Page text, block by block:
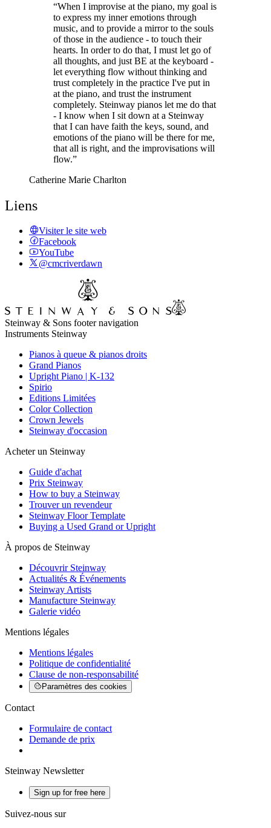
“When I improvise at the piano, my goal is
to express my inner emotions through
music, and to provide a mirror to the souls
of those in the audience - to touch their
hearts. In order to do that, I must let go of
all thoughts, and just BE at the keyboard -
let everything flow without thinking and
trust completely in the practice I've put in
at the piano, and trust the instrument
completely. Steinway pianos let me do that
- I know when I sit down at a Steinway
that I can have faith the keys, sound, and
emotions of the piano will be there for me,
that all is right, and the improvisations will
flow.”
Catherine Marie Charlton
Liens
Visiter le site web
Facebook
YouTube
@cmcriverdawn
Steinway & Sons footer navigation
Instruments Steinway
Pianos à queue & pianos droits
Grand Pianos
Upright Piano | K-132
Spirio
Editions Limitées
Color Collection
Crown Jewels
Steinway d'occasion
Acheter un Steinway
Guide d'achat
Prix Steinway
How to buy a Steinway
Trouver un revendeur
Steinway Floor Template
Buying a Used Grand or Upright
À propos de Steinway
Découvrir Steinway
Actualités & Événements
Steinway Artists
Manufacture Steinway
Galerie vidéo
Mentions légales
Mentions légales
Politique de confidentialité
Clause de non-responsabilité
Paramètres des cookies
Contact
Formulaire de contact
Demande de prix
Steinway Newsletter
Sign up for free here
Suivez-nous sur